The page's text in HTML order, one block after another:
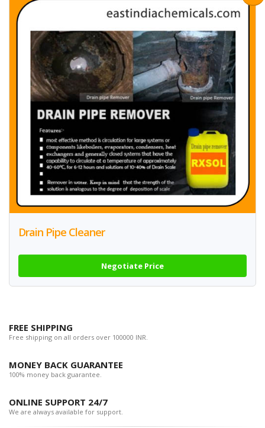
Drain Pipe Cleaner
Negotiate Price
FREE SHIPPING
Free shipping on all orders over 100000 INR.
MONEY BACK GUARANTEE
100% money back guarantee.
ONLINE SUPPORT 24/7
We are always available for support.